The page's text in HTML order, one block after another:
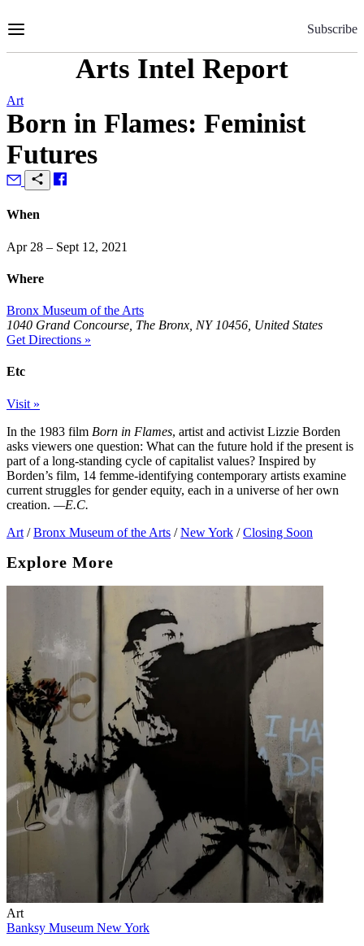
to
Subscribe
Arts Intel Report
Art
Born in Flames: Feminist
Futures
When
Apr 28 – Sept 12, 2021
Where
Bronx Museum of the Arts
1040 Grand Concourse, The Bronx, NY 10456, United States
Get Directions »
Etc
Visit »
In the 1983 film Born in Flames, artist and activist Lizzie Borden
asks viewers one question: What can the future hold if the present is
part of a long-standing cycle of capitalist values? Inspired by
Borden’s film, 14 femme-identifying contemporary artists examine
current struggles for gender equity, each in a universe of her own
creation. —E.C.
Art / Bronx Museum of the Arts / New York / Closing Soon
Explore More
Art
Banksy Museum New York